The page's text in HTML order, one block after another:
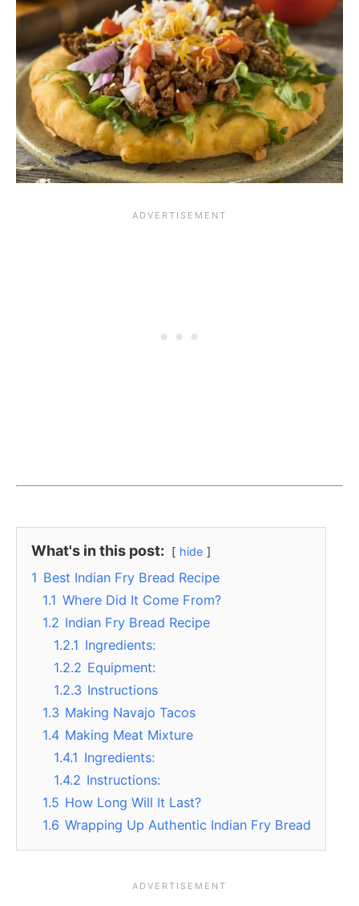
What's in this post: hide
1 Best Indian Fry Bread Recipe
1.1 Where Did It Come From?
1.2 Indian Fry Bread Recipe
1.2.1 Ingredients:
1.2.2 Equipment:
1.2.3 Instructions
1.3 Making Navajo Tacos
1.4 Making Meat Mixture
1.4.1 Ingredients:
1.4.2 Instructions:
1.5 How Long Will It Last?
1.6 Wrapping Up Authentic Indian Fry Bread